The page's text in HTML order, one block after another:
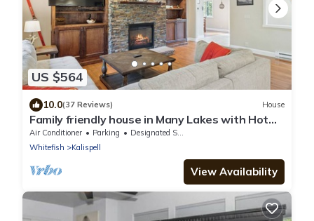
US $564
10.0(37 Reviews) House
Family friendly house in Many Lakes with Hot
Tub
Air Conditioner Parking
Designated Smoking Area
Whitefish
Kalispell
View Availability